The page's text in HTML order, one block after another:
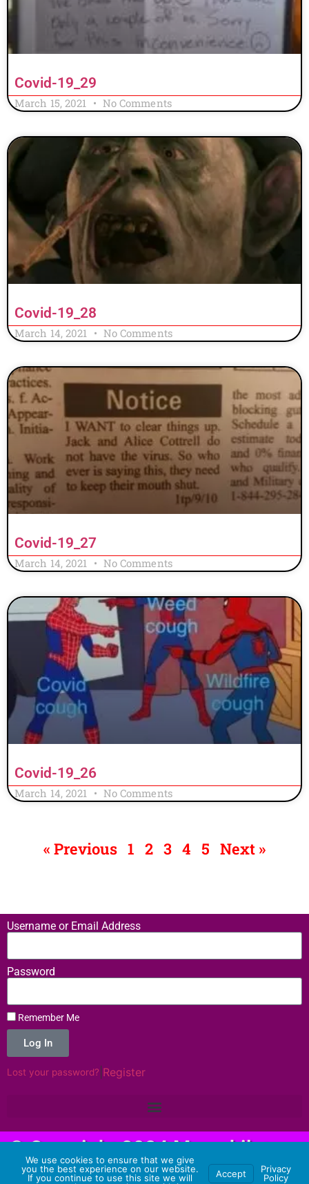
Covid-19_29
March 15, 2021 No Comments
Covid-19_28
March 14, 2021 No Comments
Covid-19_27
March 14, 2021 No Comments
Covid-19_26
March 14, 2021 No Comments
« Previous 1 2 3 4 5 Next »
Username or Email Address
Password
Remember Me
Log In
Lost your password? Register
© Copyright 2024 Memehilator -
Hosting Provided by 3 Aliens
We use cookies to ensure that we give
you the best experience on our website.
If you continue to use this site we will
Accept
Privacy
Policy